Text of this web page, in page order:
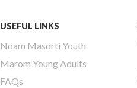
USEFUL LINKS
Noam Masorti Youth
Marom Young Adults
FAQs